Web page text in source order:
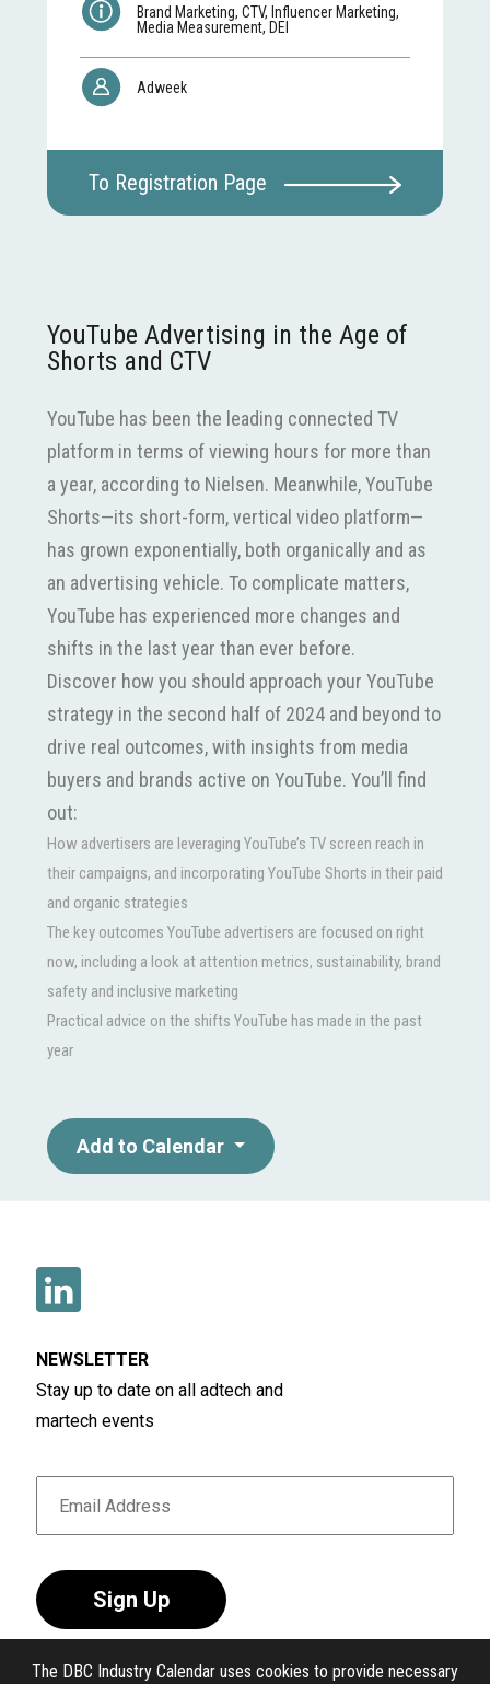
The DBC Industry Calendar uses cookies to provide necessary
Brand Marketing, CTV, Influencer Marketing,
Media Measurement, DEI
Adweek
To Registration Page
YouTube Advertising in the Age of
Shorts and CTV
YouTube has been the leading connected TV
platform in terms of viewing hours for more than
a year, according to Nielsen. Meanwhile, YouTube
Shorts—its short-form, vertical video platform—
has grown exponentially, both organically and as
an advertising vehicle. To complicate matters,
YouTube has experienced more changes and
shifts in the last year than ever before.
Discover how you should approach your YouTube
strategy in the second half of 2024 and beyond to
drive real outcomes, with insights from media
buyers and brands active on YouTube. You’ll find
out:
How advertisers are leveraging YouTube’s TV screen reach in
their campaigns, and incorporating YouTube Shorts in their paid
and organic strategies
The key outcomes YouTube advertisers are focused on right
now, including a look at attention metrics, sustainability, brand
safety and inclusive marketing
Practical advice on the shifts YouTube has made in the past
year
Add to Calendar
NEWSLETTER
Stay up to date on all adtech and
martech events
Sign Up